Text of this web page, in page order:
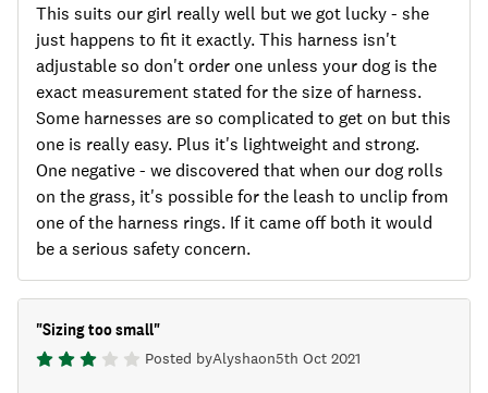
This suits our girl really well but we got lucky - she
just happens to fit it exactly. This harness isn't
adjustable so don't order one unless your dog is the
exact measurement stated for the size of harness.
Some harnesses are so complicated to get on but this
one is really easy. Plus it's lightweight and strong.
One negative - we discovered that when our dog rolls
on the grass, it's possible for the leash to unclip from
one of the harness rings. If it came off both it would
be a serious safety concern.
"Sizing too small"
Posted byAlyshaon5th Oct 2021